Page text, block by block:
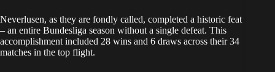
Neverlusen, as they are fondly called, completed a historic feat
– an entire Bundesliga season without a single defeat. This
accomplishment included 28 wins and 6 draws across their 34
matches in the top flight.